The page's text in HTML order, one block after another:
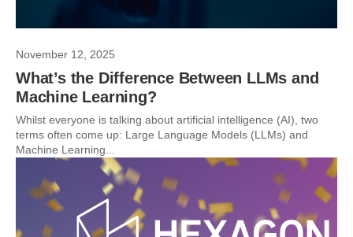
November 12, 2025
What’s the Difference Between LLMs and
Machine Learning?
Whilst everyone is talking about artificial intelligence (AI), two
terms often come up: Large Language Models (LLMs) and
Machine Learning...